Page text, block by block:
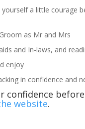
a little courage
as Mr and Mrs
and In-laws, and
enjoy
in confidence and
confidence
website.